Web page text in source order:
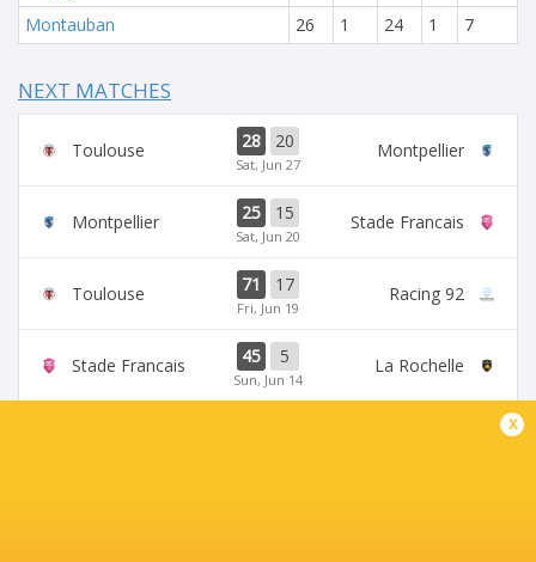
Montauban
26 1 24 1 7
NEXT MATCHES
Toulouse 28 20
Sat, Jun 27
Montpellier
Montpellier 25 15
Sat, Jun 20
Stade Francais
Toulouse 71 17
Fri, Jun 19
Racing 92
Stade Francais 45 5
Sun, Jun 14
La Rochelle
x